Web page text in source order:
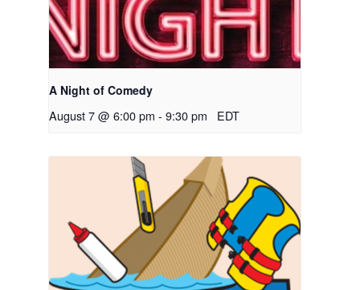
A Night of Comedy
August 7 @ 6:00 pm - 9:30 pm EDT